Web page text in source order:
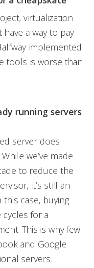
virtualization
have a way to pay
implemented
tools is worse than
running servers
server does
we’ve made
to reduce the
it’s still an
case, buying
for a
This is why few
and Google
servers.